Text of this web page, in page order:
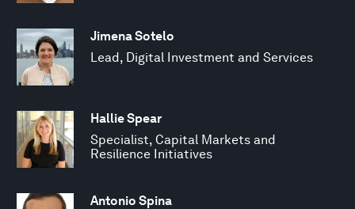
Jimena Sotelo
Lead, Digital Investment and Services
Hallie Spear
Specialist, Capital Markets and
Resilience Initiatives
Antonio Spina